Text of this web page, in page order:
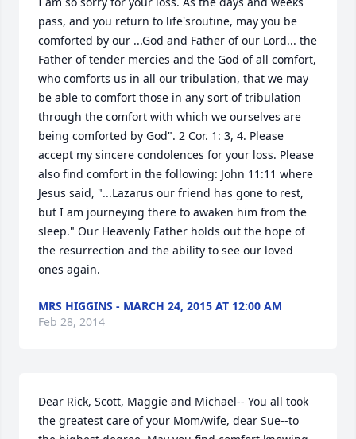
pass, and you return to life'sroutine, may you be
comforted by our ...God and Father of our Lord... the
Father of tender mercies and the God of all comfort,
who comforts us in all our tribulation, that we may
be able to comfort those in any sort of tribulation
through the comfort with which we ourselves are
being comforted by God". 2 Cor. 1: 3, 4. Please
accept my sincere condolences for your loss. Please
also find comfort in the following: John 11:11 where
Jesus said, "...Lazarus our friend has gone to rest,
but I am journeying there to awaken him from the
sleep." Our Heavenly Father holds out the hope of
the resurrection and the ability to see our loved
ones again.
MRS HIGGINS - MARCH 24, 2015 AT 12:00 AM
Feb 28, 2014
Dear Rick, Scott, Maggie and Michael-- You all took
the greatest care of your Mom/wife, dear Sue--to